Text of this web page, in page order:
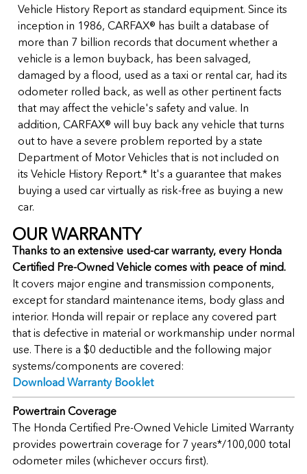
Vehicle History Report as standard equipment. Since its
inception in 1986, CARFAX® has built a database of
more than 7 billion records that document whether a
vehicle is a lemon buyback, has been salvaged,
damaged by a flood, used as a taxi or rental car, had its
odometer rolled back, as well as other pertinent facts
that may affect the vehicle's safety and value. In
addition, CARFAX® will buy back any vehicle that turns
out to have a severe problem reported by a state
Department of Motor Vehicles that is not included on
its Vehicle History Report.* It's a guarantee that makes
buying a used car virtually as risk-free as buying a new
car.
OUR WARRANTY
Thanks to an extensive used-car warranty, every Honda
Certified Pre-Owned Vehicle comes with peace of mind.
It covers major engine and transmission components,
except for standard maintenance items, body glass and
interior. Honda will repair or replace any covered part
that is defective in material or workmanship under normal
use. There is a $0 deductible and the following major
systems/components are covered:
Download Warranty Booklet
Powertrain Coverage
The Honda Certified Pre-Owned Vehicle Limited Warranty
provides powertrain coverage for 7 years*/100,000 total
odometer miles (whichever occurs first).